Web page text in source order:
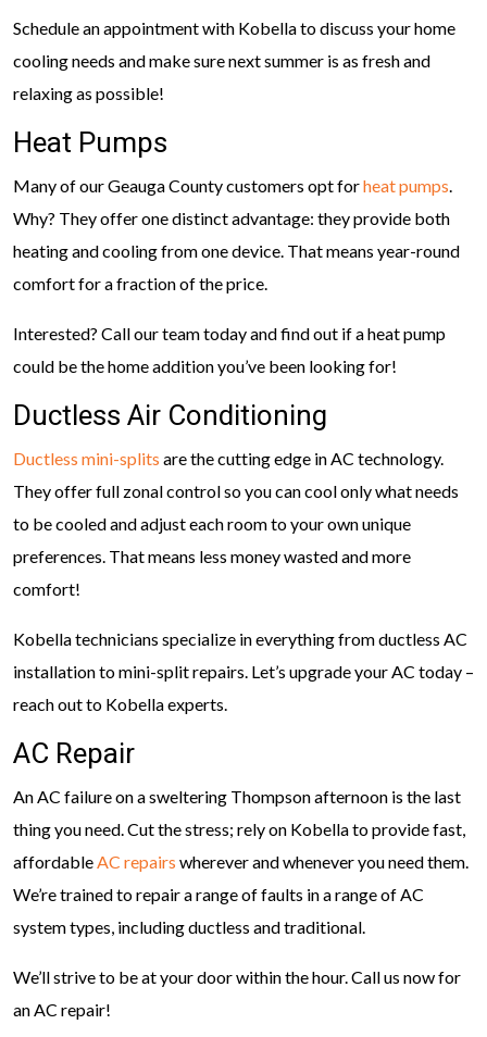
Schedule an appointment with Kobella to discuss your home
cooling needs and make sure next summer is as fresh and
relaxing as possible!
Heat Pumps
Many of our Geauga County customers opt forheat pumps
Why? They offer one distinct advantage: they provide both
heating and cooling from one device. That means year-round
comfort for a fraction of the price.
Interested? Call our team today and find out if a heat pump
could be the home addition you’ve been looking for!
Ductless Air Conditioning
Ductless mini-splits are the cutting edge in AC technology.
They offer full zonal control so you can cool only what needs
to be cooled and adjust each room to your own unique
preferences. That means less money wasted and more
comfort!
Kobella technicians specialize in everything from ductless AC
installation to mini-split repairs. Let’s upgrade your AC today –
reach out to Kobella experts.
AC Repair
An AC failure on a sweltering Thompson afternoon is the last
thing you need. Cut the stress; rely on Kobella to provide fast,
affordable AC repairs wherever and whenever you need them.
We’re trained to repair a range of faults in a range of AC
system types, including ductless and traditional.
We’ll strive to be at your door within the hour. Call us now for
an AC repair!